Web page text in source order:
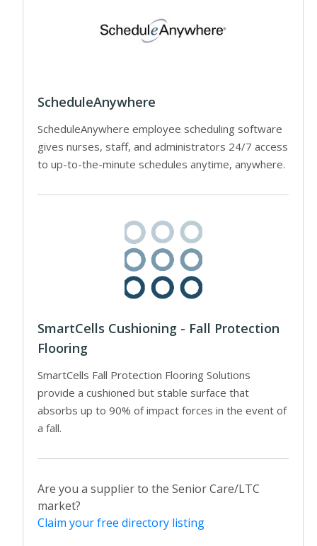
ScheduleAnywhere
ScheduleAnywhere employee scheduling software
gives nurses, staff, and administrators 24/7 access
to up-to-the-minute schedules anytime, anywhere.
SmartCells Cushioning - Fall Protection
Flooring
SmartCells Fall Protection Flooring Solutions
provide a cushioned but stable surface that
absorbs up to 90% of impact forces in the event of
a fall.
Are you a supplier to the Senior Care/LTC
market?
Claim your free directory listing